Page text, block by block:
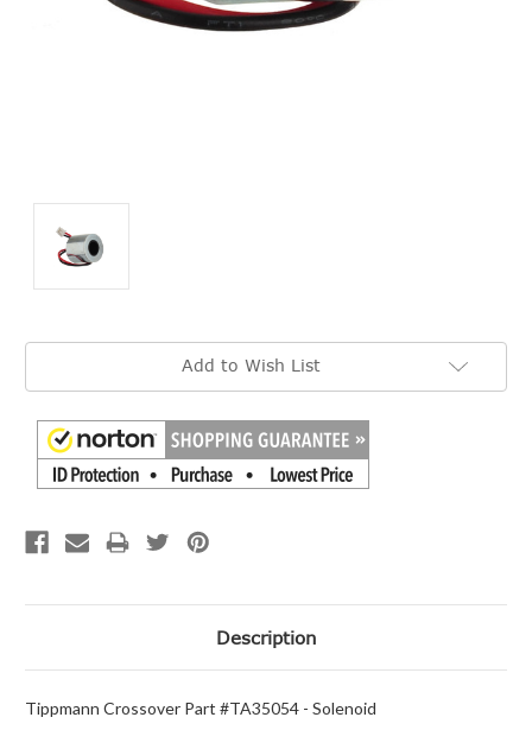
Current
Add to Wish List
Description
Tippmann Crossover Part #TA35054 - Solenoid